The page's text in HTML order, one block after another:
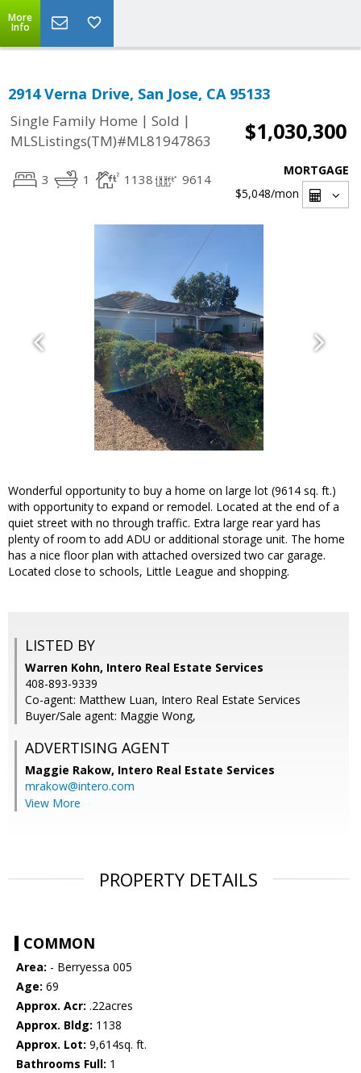
More
Info
2914 Verna Drive, San Jose, CA 95133
Single Family Home | Sold |
MLSListings(TM)#ML81947863
$1,030,300
3 1 1138 9614
MORTGAGE
$5,048/mon
Wonderful opportunity to buy a home on large lot (9614 sq. ft.)
with opportunity to expand or remodel. Located at the end of a
quiet street with no through traffic. Extra large rear yard has
plenty of room to add ADU or additional storage unit. The home
has a nice floor plan with attached oversized two car garage.
Located close to schools, Little League and shopping.
LISTED BY
Warren Kohn, Intero Real Estate Services
408-893-9339
Co-agent: Matthew Luan, Intero Real Estate Services
Buyer/Sale agent: Maggie Wong,
ADVERTISING AGENT
Maggie Rakow, Intero Real Estate Services
mrakow@intero.com
View More
PROPERTY DETAILS
COMMON
Area: - Berryessa 005
Age: 69
Approx. Acr: .22acres
Approx. Bldg: 1138
Approx. Lot: 9,614sq. ft.
Bathrooms Full: 1